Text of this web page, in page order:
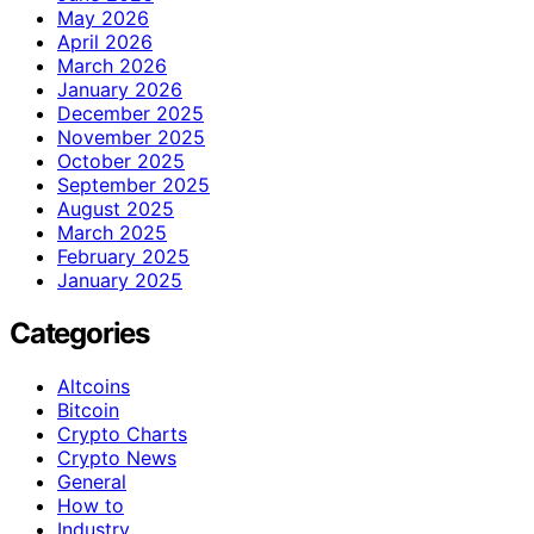
May 2026
April 2026
March 2026
January 2026
December 2025
November 2025
October 2025
September 2025
August 2025
March 2025
February 2025
January 2025
Categories
Altcoins
Bitcoin
Crypto Charts
Crypto News
General
How to
Industry